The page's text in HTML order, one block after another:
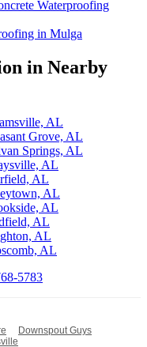
Waterproofing
in Mulga
in Nearby
AL
Grove, AL
Springs, AL
AL
AL
AL
AL
AL
AL
AL
5783
Downspout Guys